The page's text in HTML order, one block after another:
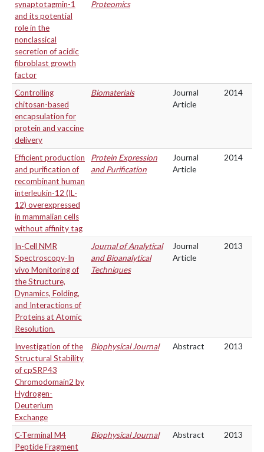
synaptotagmin-1
and its potential
role in the
nonclassical
secretion of acidic
fibroblast growth
factor
Proteomics
Controlling
chitosan-based
encapsulation for
protein and vaccine
delivery
Biomaterials
Journal
Article
2014
Efficient production
and purification of
recombinant human
interleukin-12 (IL-
12) overexpressed
in mammalian cells
without affinity tag
Protein Expression
and Purification
Journal
Article
2014
In-Cell NMR
Spectroscopy-In
vivo Monitoring of
the Structure,
Dynamics, Folding,
and Interactions of
Proteins at Atomic
Resolution.
Journal of Analytical
and Bioanalytical
Techniques
Journal
Article
2013
Investigation of the
Structural Stability
of cpSRP43
Chromodomain2 by
Hydrogen-
Deuterium
Exchange
Biophysical Journal Abstract 2013
C-Terminal M4
Peptide Fragment
Biophysical Journal Abstract 2013